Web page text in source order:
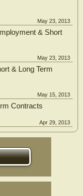
May 23, 2013
& Short
May 23, 2013
& Long Term
May 15, 2013
Contracts
Apr 29, 2013